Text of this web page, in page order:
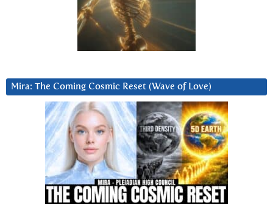
Mira: The Coming Cosmic Reset (Wave of Love)